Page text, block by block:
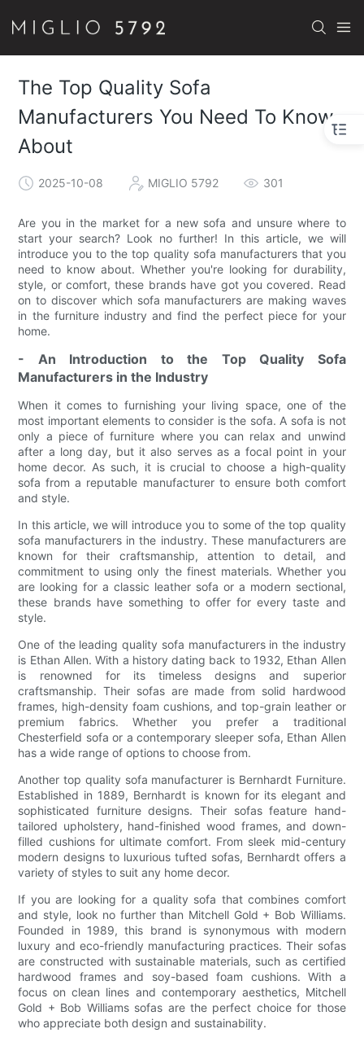
The Top Quality Sofa
Manufacturers You Need To Know
About
2025-10-08 MIGLIO 5792 301
Are you in the market for a new sofa and unsure where to
start your search? Look no further! In this article, we will
introduce you to the top quality sofa manufacturers that you
need to know about. Whether you're looking for durability,
style, or comfort, these brands have got you covered. Read
on to discover which sofa manufacturers are making waves
in the furniture industry and find the perfect piece for your
home.
- An Introduction to the Top Quality Sofa
Manufacturers in the Industry
When it comes to furnishing your living space, one of the
most important elements to consider is the sofa. A sofa is not
only a piece of furniture where you can relax and unwind
after a long day, but it also serves as a focal point in your
home decor. As such, it is crucial to choose a high-quality
sofa from a reputable manufacturer to ensure both comfort
and style.
In this article, we will introduce you to some of the top quality
sofa manufacturers in the industry. These manufacturers are
known for their craftsmanship, attention to detail, and
commitment to using only the finest materials. Whether you
are looking for a classic leather sofa or a modern sectional,
these brands have something to offer for every taste and
style.
One of the leading quality sofa manufacturers in the industry
is Ethan Allen. With a history dating back to 1932, Ethan Allen
is renowned for its timeless designs and superior
craftsmanship. Their sofas are made from solid hardwood
frames, high-density foam cushions, and top-grain leather or
premium fabrics. Whether you prefer a traditional
Chesterfield sofa or a contemporary sleeper sofa, Ethan Allen
has a wide range of options to choose from.
Another top quality sofa manufacturer is Bernhardt Furniture.
Established in 1889, Bernhardt is known for its elegant and
sophisticated furniture designs. Their sofas feature hand-
tailored upholstery, hand-finished wood frames, and down-
filled cushions for ultimate comfort. From sleek mid-century
modern designs to luxurious tufted sofas, Bernhardt offers a
variety of styles to suit any home decor.
If you are looking for a quality sofa that combines comfort
and style, look no further than Mitchell Gold + Bob Williams.
Founded in 1989, this brand is synonymous with modern
luxury and eco-friendly manufacturing practices. Their sofas
are constructed with sustainable materials, such as certified
hardwood frames and soy-based foam cushions. With a
focus on clean lines and contemporary aesthetics, Mitchell
Gold + Bob Williams sofas are the perfect choice for those
who appreciate both design and sustainability.